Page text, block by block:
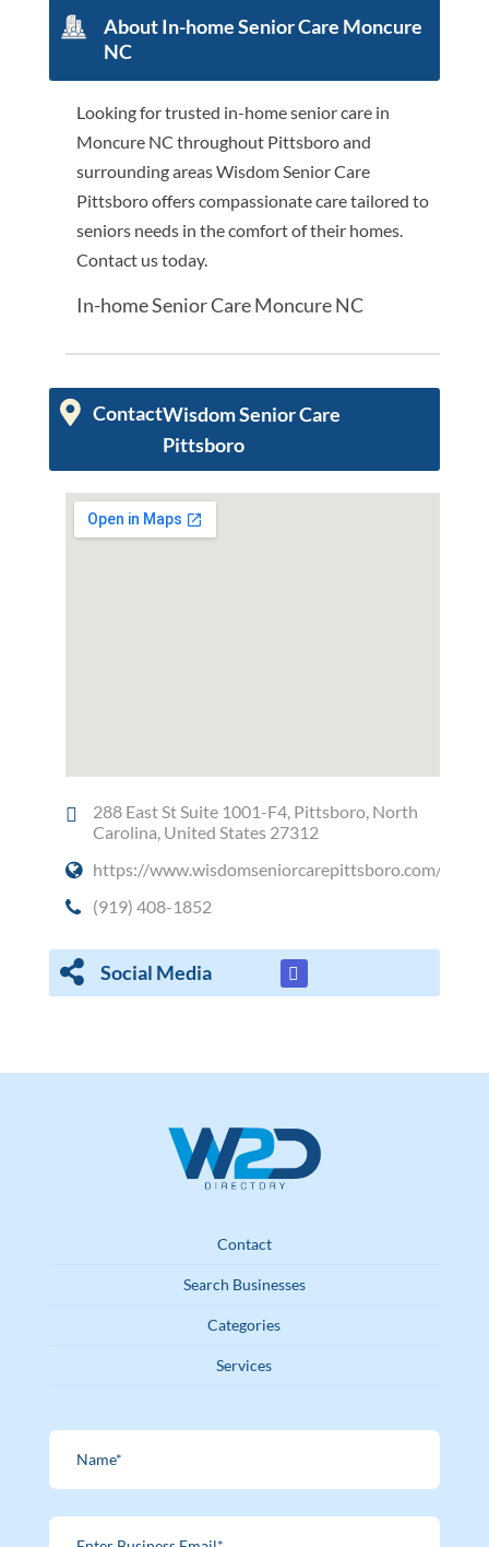
About In-home Senior Care Moncure
NC
Looking for trusted in-home senior care in
Moncure NC throughout Pittsboro and
surrounding areas Wisdom Senior Care
Pittsboro offers compassionate care tailored to
seniors needs in the comfort of their homes.
Contact us today.
In-home Senior Care Moncure NC
ContactWisdom Senior Care
Pittsboro
288 East St Suite 1001-F4, Pittsboro, North
Carolina, United States 27312
https://www.wisdomseniorcarepittsboro.com/
(919) 408-1852
Social Media
Contact
Search Businesses
Categories
Services